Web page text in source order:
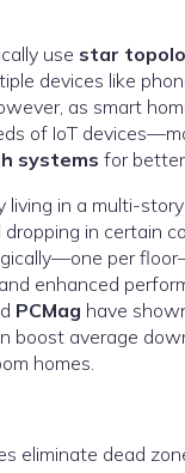
use star
devices like
as smart
of IoT
systems for
living in a multi-
in certain
per
enhanced
PCMag have
boost average
homes.
eliminate dead